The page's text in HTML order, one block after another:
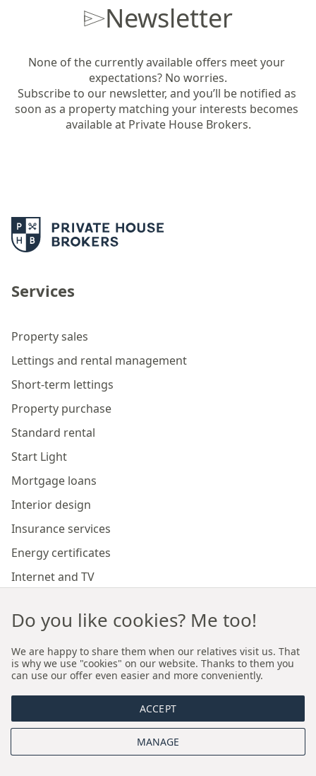
Newsletter
None of the currently available offers meet your
expectations? No worries.
Subscribe to our newsletter, and you’ll be notified as
soon as a property matching your interests becomes
available at Private House Brokers.
Services
Property sales
Lettings and rental management
Short-term lettings
Property purchase
Standard rental
Start Light
Mortgage loans
Interior design
Insurance services
Energy certificates
Internet and TV
Our branches
Premium real estate agency Cracow
Premium real estate agency Wroclaw
About us
Do you like cookies? Me too!
We are happy to share them when our relatives visit us. That
is why we use "cookies" on our website. Thanks to them you
can use our offer even easier and more conveniently.
ACCEPT
MANAGE